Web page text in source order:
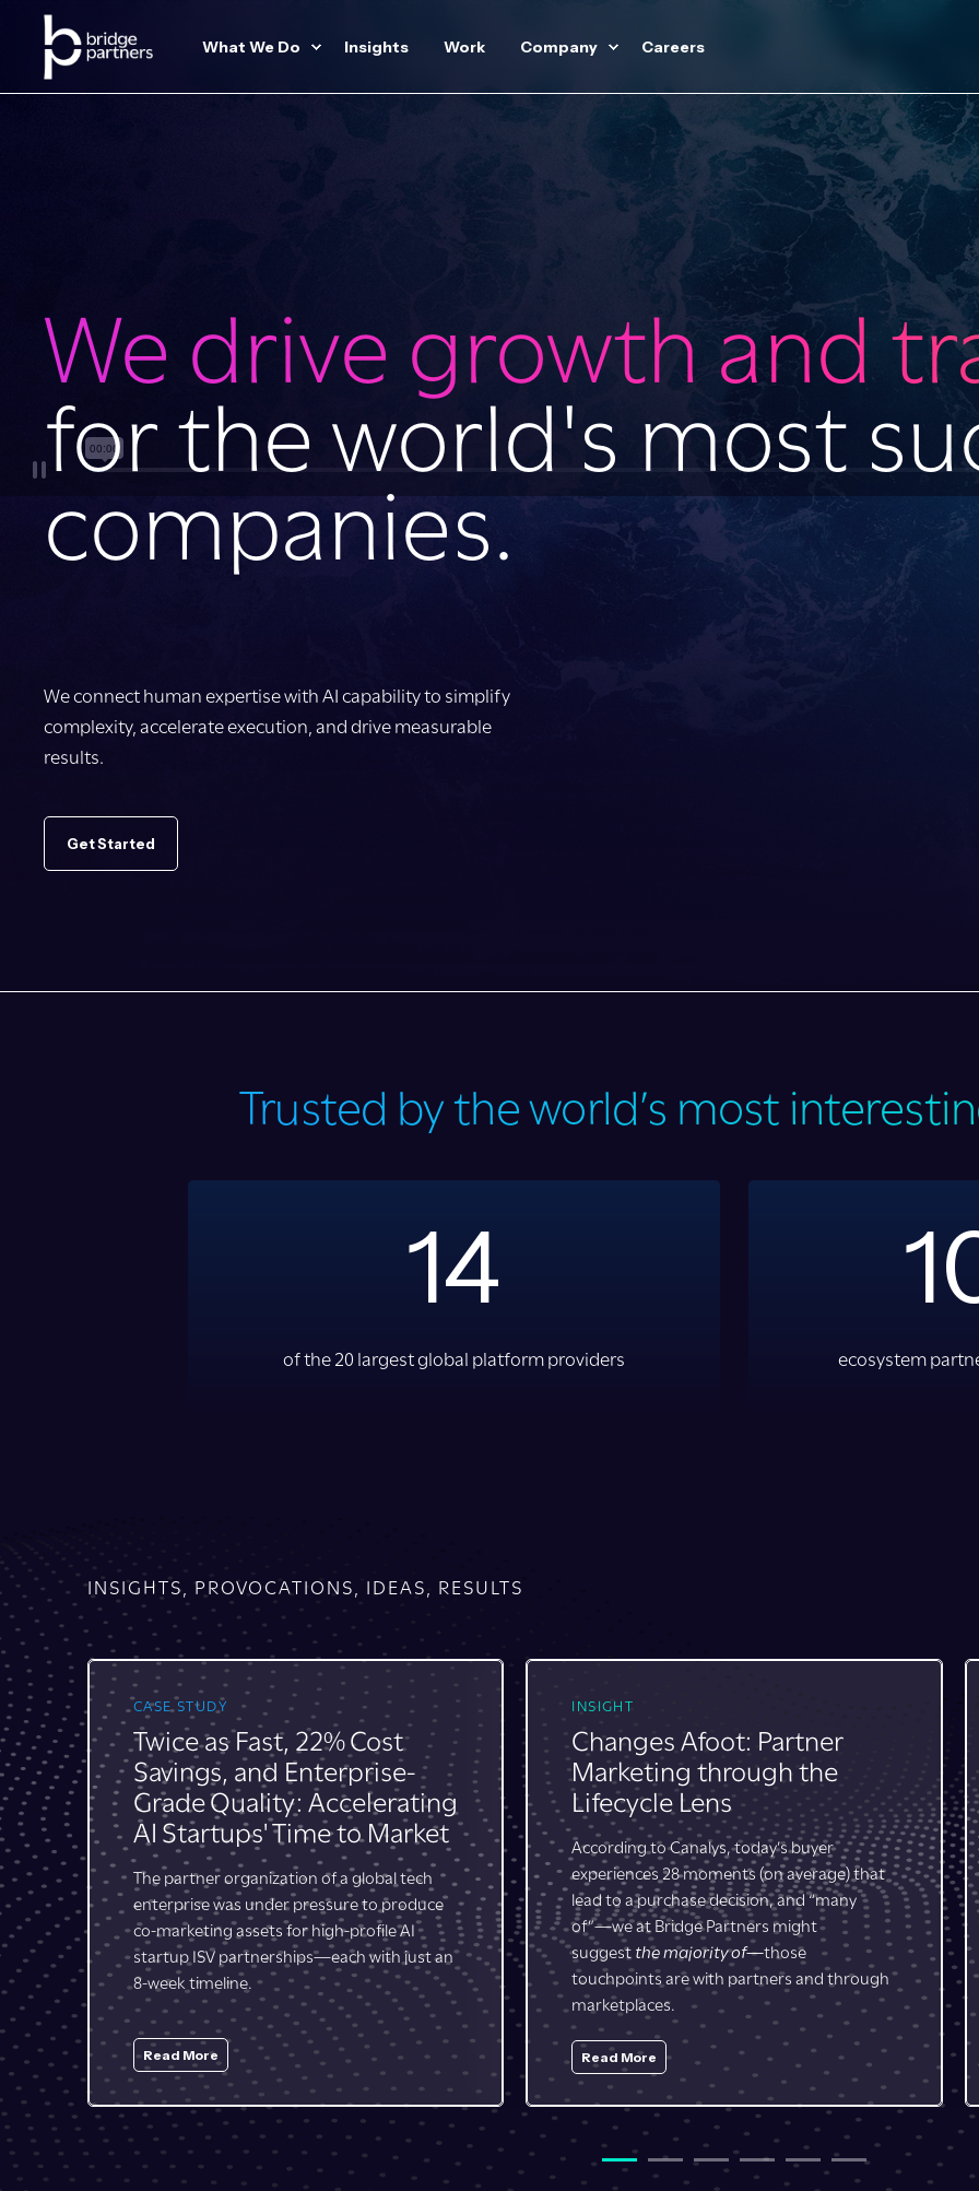
What We Do Insights Work Company Careers
We drive growth and
for the world's most
companies.
We connect human expertise with AI capability to simplify
complexity, accelerate execution, and drive measurable
results.
Get Started
Trusted by the world’s most
14
of the 20 largest global platform providers ecosystem
INSIGHTS, PROVOCATIONS, IDEAS, RESULTS
INSIGHT
Changes Afoot: Partner
Marketing through the
Lifecycle Lens
According to Canalys, today’s buyer
experiences 28 moments (on average) that
lead to a purchase decision, and “many
of”—we at Bridge Partners might
suggestthe majority of—those
touchpoints are with partners and through
marketplaces.
Read More
CASE STUDY
40% Faster Time to Market
Leads to an Extra Quarter of
Campaign Execution
An enterprise software company enables its
partner ecosystem in 100+ countries with a
self-service program featuring
customizable, packaged campaign and GTM
resources.
Read More